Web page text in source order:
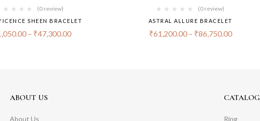
(0 review)
SHEEN BRACELET
– ₹47,300.00
(0 review)
ASTRAL ALLURE BRACELET
₹61,200.00– ₹86,750.00
ABOUT US
About Us
CATALOG
Ring